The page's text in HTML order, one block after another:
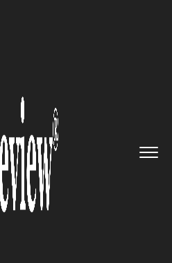
2020